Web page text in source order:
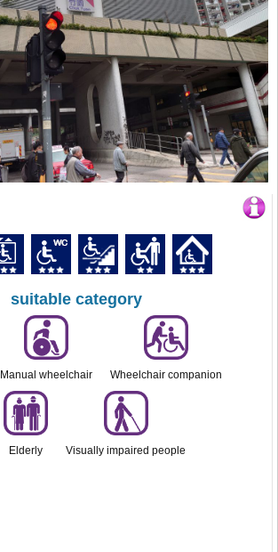
suitable category
Manual wheelchair Wheelchair companion
Elderly Visually impaired people